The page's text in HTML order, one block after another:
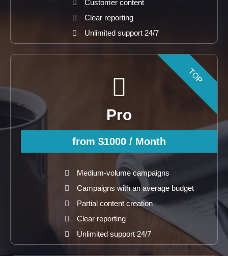
Customer content
Clear reporting
Unlimited support 24/7
TOP
Pro
from $1000 / Month
Medium-volume campaigns
Campaigns with an average budget
Partial content creation
Clear reporting
Unlimited support 24/7